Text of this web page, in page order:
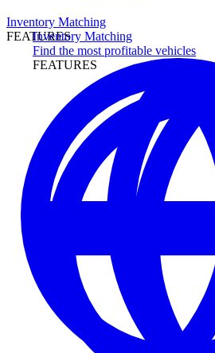
Inventory Matching
Find the most profitable vehicles
FEATURES
Inventory Matching
FEATURES